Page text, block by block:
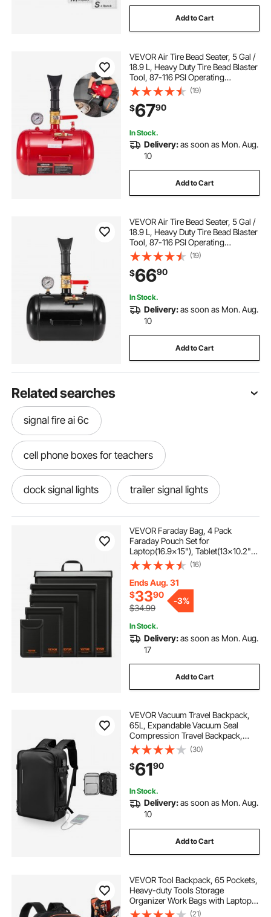
Add to Cart
VEVOR Air Tire Bead Seater, 5 Gal /
18.9 L, Heavy Duty Tire Bead Blaster
Tool, 87-116 PSI Operating
Pressure, Air Trigger Seating
Inflator for Pickup, Truck, ATV,
Jeep, Van, Lawn Tractor, RV, Red
(19)
$6790
In Stock.
Delivery:as soon as Mon. Aug.
10
Add to Cart
VEVOR Air Tire Bead Seater, 5 Gal /
18.9 L, Heavy Duty Tire Bead Blaster
Tool, 87-116 PSI Operating
Pressure, Air Trigger Seating
Inflator for Pickup, Truck, ATV,
Jeep, Van, Lawn Tractor, RV, Black
(19)
$6690
In Stock.
Delivery:as soon as Mon. Aug.
10
Add to Cart
Related searches
signal fire ai 6c
cell phone boxes for teachers
dock signal lights trailer signal lights
outdoor dining sets for 8
hot boxes for catering set with wheels
signal generator raft holders
fireproof security boxes for home
outdoor dining sets for 8 10
VEVOR Faraday Bag, 4 Pack
Faraday Pouch Set for
Laptop(16.9x15"), Tablet(13x10.2"),
Phone(7.87x4.7") &
Radio(10.6x7.8"), Fireproof Signal
Blocking Holder Faraday Pouch for
Anti-Theft & Anti-Hacking
(16)
Ends Aug. 31
$3390
$34.99
-3%
In Stock.
Delivery:as soon as Mon. Aug.
17
Add to Cart
VEVOR Vacuum Travel Backpack,
65L, Expandable Vacuum Seal
Compression Travel Backpack,
with TSA-Approved Lock, Multiple
Pockets Compartments, Water-
Resistant Carry-On Suitcase
Luggage, No Pump, Black
(30)
$6190
In Stock.
Delivery:as soon as Mon. Aug.
10
Add to Cart
VEVOR Tool Backpack, 65 Pockets,
Heavy-duty Tools Storage
Organizer Work Bags with Laptop
Compartment & Molded Base,
(21)